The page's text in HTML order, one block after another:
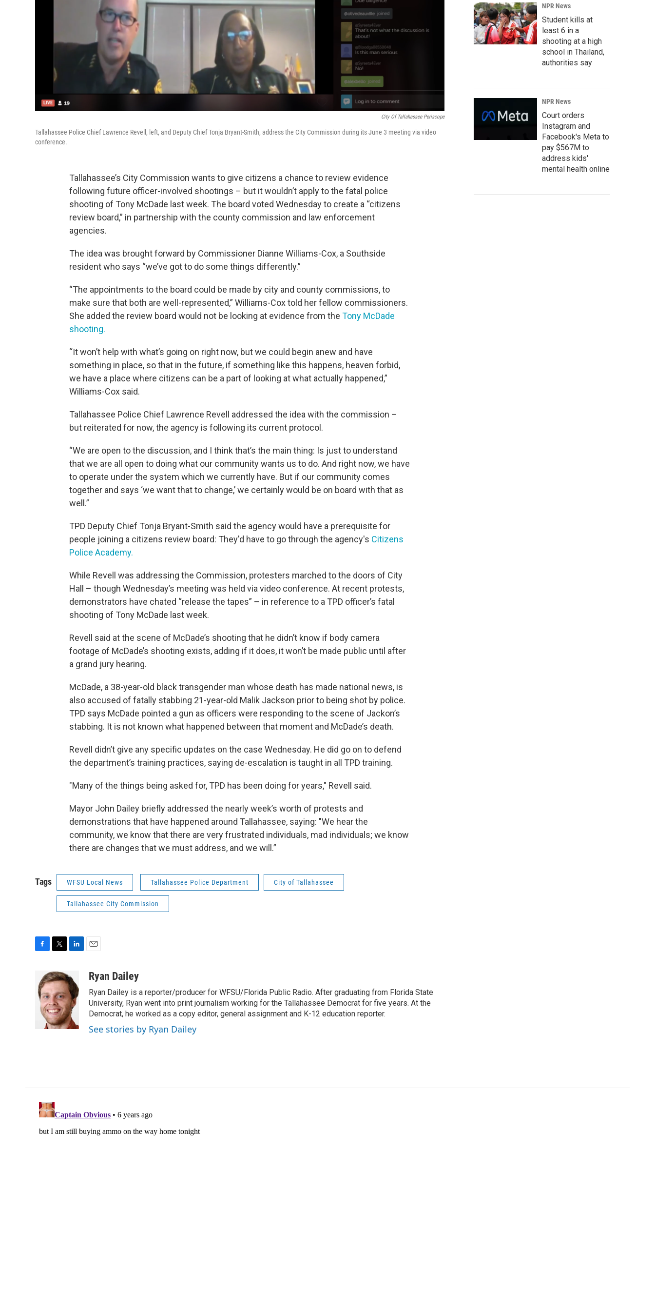
City Of Tallahassee Periscope
Tallahassee Police Chief Lawrence Revell, left, and Deputy Chief Tonja Bryant-Smith, address the City Commission during its June 3 meeting via video
conference.
Tallahassee’s City Commission wants to give citizens a chance to review evidence
following future officer-involved shootings – but it wouldn’t apply to the fatal police
shooting of Tony McDade last week. The board voted Wednesday to create a “citizens
review board,” in partnership with the county commission and law enforcement
agencies.
The idea was brought forward by Commissioner Dianne Williams-Cox, a Southside
resident who says “we’ve got to do some things differently.”
“The appointments to the board could be made by city and county commissions, to
make sure that both are well-represented,” Williams-Cox told her fellow commissioners.
She added the review board would not be looking at evidence from the Tony McDade
shooting.
“It won’t help with what’s going on right now, but we could begin anew and have
something in place, so that in the future, if something like this happens, heaven forbid,
we have a place where citizens can be a part of looking at what actually happened,”
Williams-Cox said.
Tallahassee Police Chief Lawrence Revell addressed the idea with the commission –
but reiterated for now, the agency is following its current protocol.
“We are open to the discussion, and I think that’s the main thing: Is just to understand
that we are all open to doing what our community wants us to do. And right now, we have
to operate under the system which we currently have. But if our community comes
together and says ‘we want that to change,’ we certainly would be on board with that as
well.”
TPD Deputy Chief Tonja Bryant-Smith said the agency would have a prerequisite for
people joining a citizens review board: They'd have to go through the agency's Citizens
Police Academy.
While Revell was addressing the Commission, protesters marched to the doors of City
Hall – though Wednesday’s meeting was held via video conference. At recent protests,
demonstrators have chated “release the tapes” – in reference to a TPD officer’s fatal
shooting of Tony McDade last week.
Revell said at the scene of McDade’s shooting that he didn’t know if body camera
footage of McDade’s shooting exists, adding if it does, it won’t be made public until after
a grand jury hearing.
McDade, a 38-year-old black transgender man whose death has made national news, is
also accused of fatally stabbing 21-year-old Malik Jackson prior to being shot by police.
TPD says McDade pointed a gun as officers were responding to the scene of Jackon’s
stabbing. It is not known what happened between that moment and McDade’s death.
Revell didn’t give any specific updates on the case Wednesday. He did go on to defend
the department’s training practices, saying de-escalation is taught in all TPD training.
"Many of the things being asked for, TPD has been doing for years," Revell said.
Mayor John Dailey briefly addressed the nearly week’s worth of protests and
demonstrations that have happened around Tallahassee, saying: "We hear the
community, we know that there are very frustrated individuals, mad individuals; we know
there are changes that we must address, and we will.”
Tags WFSU Local News Tallahassee Police Department City of Tallahassee
Tallahassee City Commission
e
b
o
i
t
t
e
r
n
k
e
d
I
n
aRyan Dailey
Ryan Dailey is a reporter/producer for WFSU/Florida Public Radio. After graduating from Florida State
University, Ryan went into print journalism working for the Tallahassee Democrat for five years. At the
Democrat, he worked as a copy editor, general assignment and K-12 education reporter.
See stories by Ryan Dailey
NPR News
Student kills at
least 6 in a
shooting at a high
school in Thailand,
authorities say
NPR News
Court orders
Instagram and
Facebook's Meta to
pay $567M to
address kids'
mental health online